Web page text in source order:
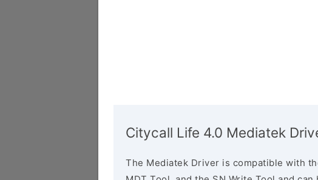
Citycall Life 4.0 Mediatek
The Mediatek Driver is compatible with